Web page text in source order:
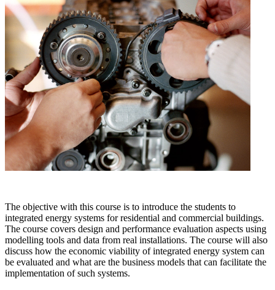
The objective with this course is to introduce the students to
integrated energy systems for residential and commercial buildings.
The course covers design and performance evaluation aspects using
modelling tools and data from real installations. The course will also
discuss how the economic viability of integrated energy system can
be evaluated and what are the business models that can facilitate the
implementation of such systems.